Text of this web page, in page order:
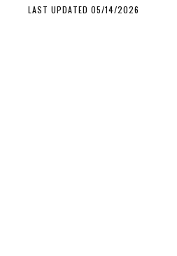
LAST UPDATED 05/14/2026